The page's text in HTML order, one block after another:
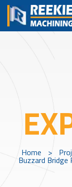
Home >
Buzzard